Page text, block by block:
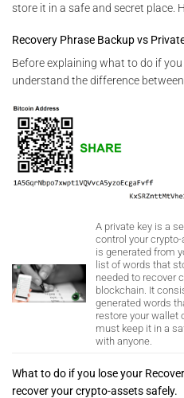
store it in a safe and secret place.
Recovery Phrase Backup vs
Before explaining what to do if you
understand the difference
A private key is a
control your
is generated from
list of words that
needed to recover
blockchain. It
generated words
restore your wallet
must keep it in a
with anyone.
What to do if you lose your
recover your crypto-assets safely.